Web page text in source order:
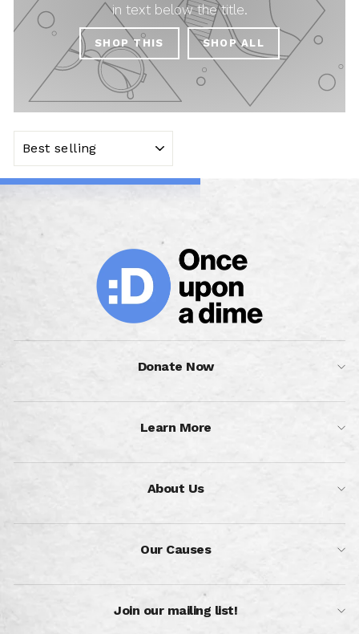
in text below the title.
SHOP THIS SHOP ALL
Donate Now
Learn More
About Us
Our Causes
Join our mailing list!